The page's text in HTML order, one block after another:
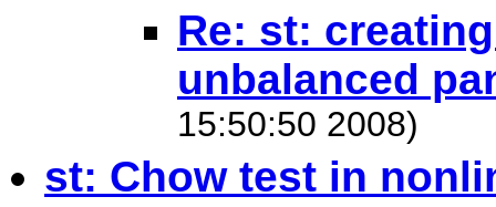
Re: st:
unbalanced
15:50:50 2008)
st: Chow test in